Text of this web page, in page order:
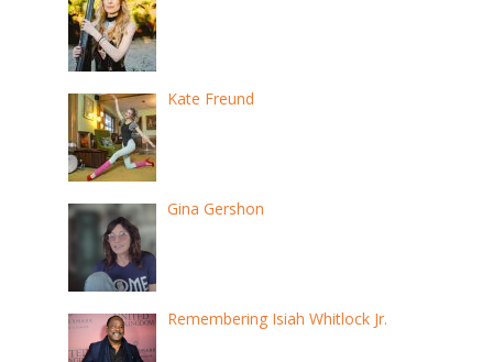
Kate Freund
Gina Gershon
Remembering Isiah Whitlock Jr.